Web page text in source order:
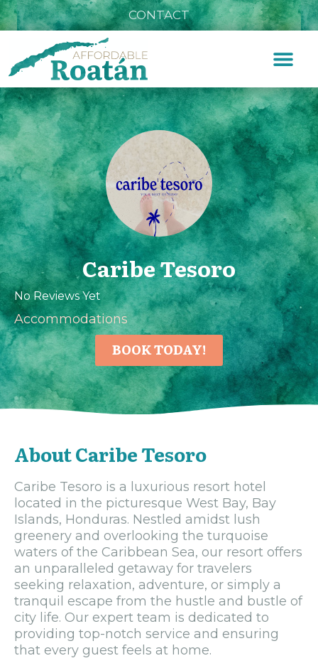
CONTACT
Caribe Tesoro
No Reviews Yet
Accommodations
BOOK TODAY!
About Caribe Tesoro
Caribe Tesoro is a luxurious resort hotel
located in the picturesque West Bay, Bay
Islands, Honduras. Nestled amidst lush
greenery and overlooking the turquoise
waters of the Caribbean Sea, our resort offers
an unparalleled getaway for travelers
seeking relaxation, adventure, or simply a
tranquil escape from the hustle and bustle of
city life. Our expert team is dedicated to
providing top-notch service and ensuring
that every guest feels at home.